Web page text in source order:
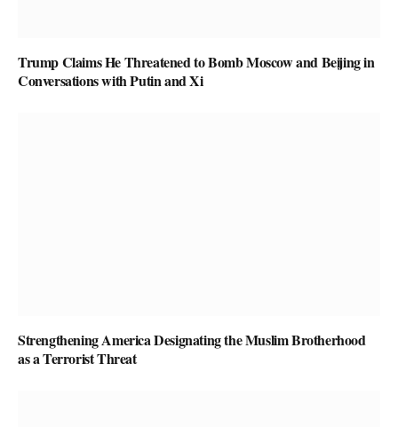
Trump Claims He Threatened to Bomb Moscow and Beijing in
Conversations with Putin and Xi
Strengthening America Designating the Muslim Brotherhood
as a Terrorist Threat